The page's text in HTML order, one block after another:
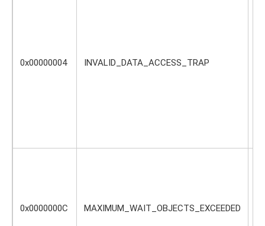
0x00000004 INVALID_DATA_ACCESS_TRAP
0x0000000C MAXIMUM_WAIT_OBJECTS_EXCEEDED